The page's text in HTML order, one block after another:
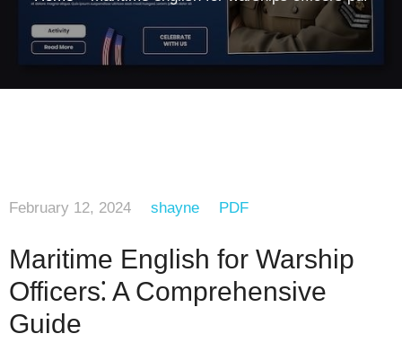
February 12, 2024 shayne PDF
Maritime English for Warship
Officers⁚ A Comprehensive
Guide